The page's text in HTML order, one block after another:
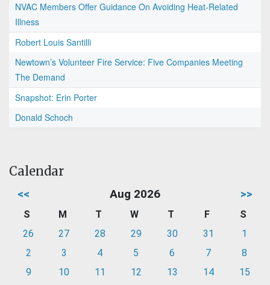
NVAC Members Offer Guidance On Avoiding Heat-Related
Illness
Robert Louis Santilli
Newtown’s Volunteer Fire Service: Five Companies Meeting
The Demand
Snapshot: Erin Porter
Donald Schoch
Calendar
<< Aug 2026 >>
S M T W T F
S
26
27 28 29 30 31
1
2
3 4 5 6 7
8
9
10 11 12 13 14
15